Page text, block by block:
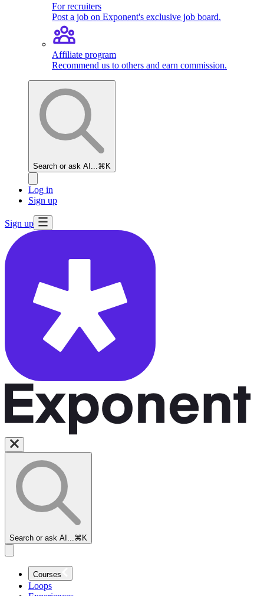
For recruiters
Post a job on Exponent's exclusive job board.
Affiliate program
Recommend us to others and earn commission.
Search or ask AI... ⌘K
Log in
Sign up
Sign up
Search or ask AI... ⌘K
Courses
Loops